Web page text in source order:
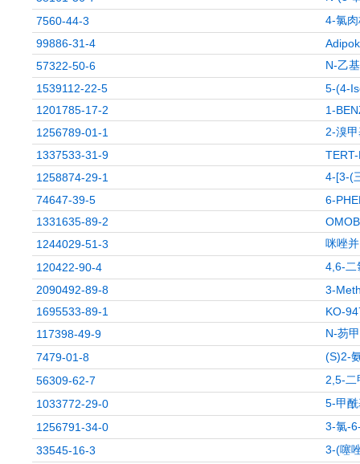
7560-44-3
4-氯
99886-31-4
57322-50-6
N-乙
1539112-22-5
5-(4-
1201785-17-2
1-
1256789-01-1
2-溴
1337533-31-9
1258874-29-1
4-[3-(
74647-39-5
6-
1331635-89-2
1244029-51-3
咪唑
120422-90-4
4,6-二
2090492-89-8
3-
1695533-89-1
KO-
117398-49-9
N-芴
7479-01-8
(S)2-
56309-62-7
2,5-二
1033772-29-0
5-甲
1256791-34-0
3-氯-
33545-16-3
3-(噻